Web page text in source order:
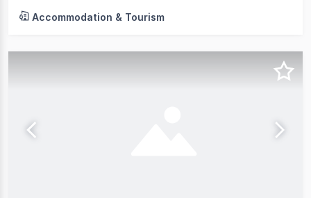
Accommodation & Tourism